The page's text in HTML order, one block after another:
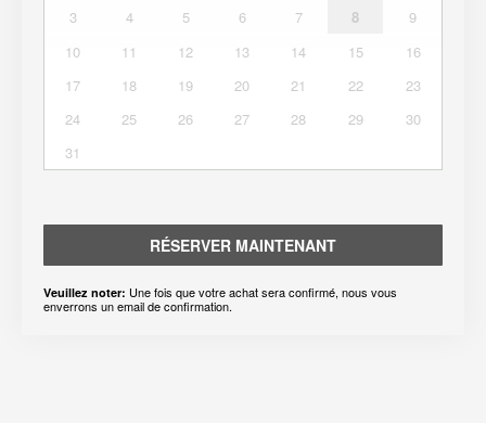
3
4 5 6 7 8
9
10
11 12 13 14 15
16
17
18 19 20 21 22
23
24
25 26 27 28 29
30
31
RÉSERVER MAINTENANT
Veuillez noter: Une fois que votre achat sera confirmé, nous vous
enverrons un email de confirmation.